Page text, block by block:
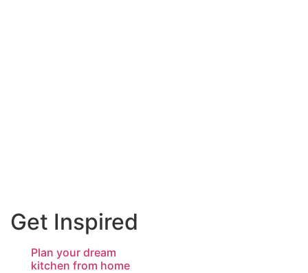
Get Inspired
Plan your dream
kitchen from home